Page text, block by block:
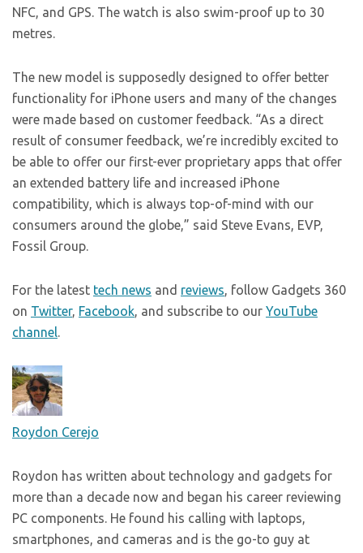
NFC, and GPS. The watch is also swim-proof up to 30
metres.
The new model is supposedly designed to offer better
functionality for iPhone users and many of the changes
were made based on customer feedback. “As a direct
result of consumer feedback, we’re incredibly excited to
be able to offer our first-ever proprietary apps that offer
an extended battery life and increased iPhone
compatibility, which is always top-of-mind with our
consumers around the globe,” said Steve Evans, EVP,
Fossil Group.
For the latest tech news and reviews, follow Gadgets 360
on Twitter, Facebook, and subscribe to our YouTube
channel.
Roydon Cerejo
Roydon has written about technology and gadgets for
more than a decade now and began his career reviewing
PC components. He found his calling with laptops,
smartphones, and cameras and is the go-to guy at